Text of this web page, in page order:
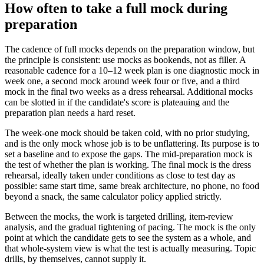
How often to take a full mock during
preparation
The cadence of full mocks depends on the preparation window, but
the principle is consistent: use mocks as bookends, not as filler. A
reasonable cadence for a 10–12 week plan is one diagnostic mock in
week one, a second mock around week four or five, and a third
mock in the final two weeks as a dress rehearsal. Additional mocks
can be slotted in if the candidate's score is plateauing and the
preparation plan needs a hard reset.
The week-one mock should be taken cold, with no prior studying,
and is the only mock whose job is to be unflattering. Its purpose is to
set a baseline and to expose the gaps. The mid-preparation mock is
the test of whether the plan is working. The final mock is the dress
rehearsal, ideally taken under conditions as close to test day as
possible: same start time, same break architecture, no phone, no food
beyond a snack, the same calculator policy applied strictly.
Between the mocks, the work is targeted drilling, item-review
analysis, and the gradual tightening of pacing. The mock is the only
point at which the candidate gets to see the system as a whole, and
that whole-system view is what the test is actually measuring. Topic
drills, by themselves, cannot supply it.